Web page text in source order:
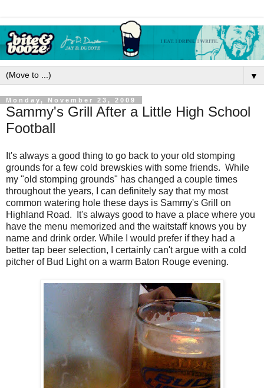
▼
Monday, November 23, 2009
Sammy's Grill After a Little High School
Football
It's always a good thing to go back to your old stomping
grounds for a few cold brewskies with some friends. While
my "old stomping grounds" has changed a couple times
throughout the years, I can definitely say that my most
common watering hole these days is Sammy's Grill on
Highland Road. It's always good to have a place where you
have the menu memorized and the waitstaff knows you by
name and drink order. While I would prefer if they had a
better tap beer selection, I certainly can't argue with a cold
pitcher of Bud Light on a warm Baton Rouge evening.